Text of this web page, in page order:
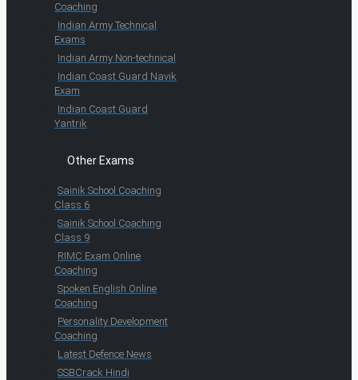
Coaching
Indian Army Technical
Exams
Indian Army Non-technical
Indian Coast Guard Navik
Exam
Indian Coast Guard
Yantrik
Other Exams
Sainik School Coaching
Class 6
Sainik School Coaching
Class 9
RIMC Exam Online
Coaching
Spoken English Online
Coaching
Personality Development
Coaching
Latest Defence News
SSBCrack Hindi